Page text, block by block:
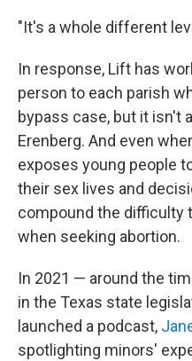
"It's a whole different
In response, Lift has
person to each parish
bypass case, but it isn't
Erenberg. And even
exposes young people
their sex lives and
compound the difficulty
when seeking abortion.
In 2021 — around the
in the Texas state
launched a podcast,
spotlighting minors'